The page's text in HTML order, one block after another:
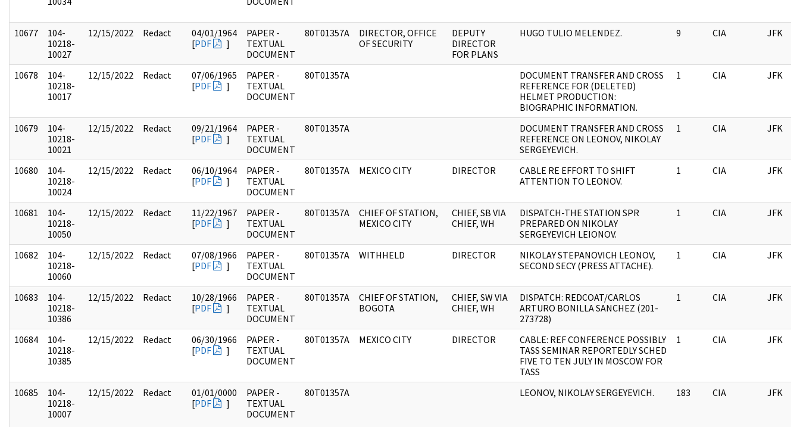
10677
104-
10218-
10027
12/15/2022 Redact
04/01/1964
[PDF ]
PAPER -
TEXTUAL
DOCUMENT
80T01357A
DIRECTOR, OFFICE
OF SECURITY
DEPUTY
DIRECTOR
FOR PLANS
HUGO TULIO MELENDEZ. 9 CIA JFK
10678
104-
10218-
10017
12/15/2022 Redact
07/06/1965
[PDF ]
PAPER -
TEXTUAL
DOCUMENT
80T01357A
DOCUMENT TRANSFER AND CROSS
REFERENCE FOR (DELETED)
HELMET PRODUCTION:
BIOGRAPHIC INFORMATION.
1 CIA JFK
10679
104-
10218-
10021
12/15/2022 Redact
09/21/1964
[PDF ]
PAPER -
TEXTUAL
DOCUMENT
80T01357A
DOCUMENT TRANSFER AND CROSS
REFERENCE ON LEONOV, NIKOLAY
SERGEYEVICH.
1 CIA JFK
10680
104-
10218-
10024
12/15/2022 Redact
06/10/1964
[PDF ]
PAPER -
TEXTUAL
DOCUMENT
80T01357A MEXICO CITY DIRECTOR
CABLE RE EFFORT TO SHIFT
ATTENTION TO LEONOV.
1 CIA JFK
10681
104-
10218-
10050
12/15/2022 Redact
11/22/1967
[PDF ]
PAPER -
TEXTUAL
DOCUMENT
80T01357A
CHIEF OF STATION,
MEXICO CITY
CHIEF, SB VIA
CHIEF, WH
DISPATCH-THE STATION SPR
PREPARED ON NIKOLAY
SERGEYEVICH LEIONOV.
1 CIA JFK
10682
104-
10218-
10060
12/15/2022 Redact
07/08/1966
[PDF ]
PAPER -
TEXTUAL
DOCUMENT
80T01357A WITHHELD DIRECTOR
NIKOLAY STEPANOVICH LEONOV,
SECOND SECY (PRESS ATTACHE).
1 CIA JFK
10683
104-
10218-
10386
12/15/2022 Redact
10/28/1966
[PDF ]
PAPER -
TEXTUAL
DOCUMENT
80T01357A
CHIEF OF STATION,
BOGOTA
CHIEF, SW VIA
CHIEF, WH
DISPATCH: REDCOAT/CARLOS
ARTURO BONILLA SANCHEZ (201-
273728)
1 CIA JFK
10684
104-
10218-
10385
12/15/2022 Redact
06/30/1966
[PDF ]
PAPER -
TEXTUAL
DOCUMENT
80T01357A MEXICO CITY DIRECTOR
CABLE: REF CONFERENCE POSSIBLY
TASS SEMINAR REPORTEDLY SCHED
FIVE TO TEN JULY IN MOSCOW FOR
TASS
1 CIA JFK
10685
104-
10218-
10007
12/15/2022 Redact
01/01/0000
[PDF ]
PAPER -
TEXTUAL
DOCUMENT
80T01357A LEONOV, NIKOLAY SERGEYEVICH. 183 CIA JFK